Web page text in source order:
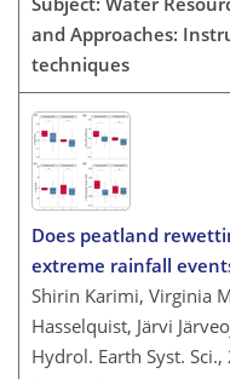
and Approaches:
techniques
Does peatland
extreme rainfall
Shirin Karimi, Virginia
Hasselquist, Järvi
Hydrol. Earth Syst.